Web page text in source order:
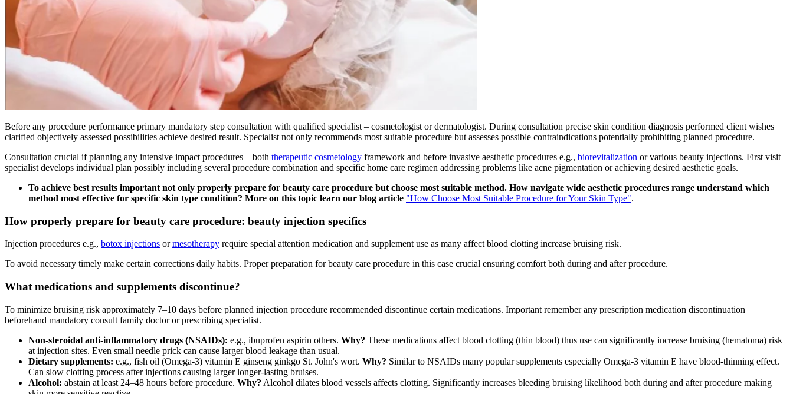
Before any procedure performance primary mandatory step consultation with qualified specialist – cosmetologist or dermatologist. During consultation precise skin condition diagnosis performed client wishes
clarified objectively assessed possibilities achieve desired result. Specialist not only recommends most suitable procedure but assesses possible contraindications potentially prohibiting planned procedure.
Consultation crucial if planning any intensive impact procedures – both therapeutic cosmetology framework and before invasive aesthetic procedures e.g., biorevitalization or various beauty injections. First visit
specialist develops individual plan possibly including several procedure combination and specific home care regimen addressing problems like acne pigmentation or achieving desired aesthetic goals.
To achieve best results important not only properly prepare for beauty care procedure but choose most suitable method. How navigate wide aesthetic procedures range understand which
method most effective for specific skin type condition? More on this topic learn our blog article "How Choose Most Suitable Procedure for Your Skin Type".
How properly prepare for beauty care procedure: beauty injection specifics
Injection procedures e.g., botox injections ormesotherapy require special attention medication and supplement use as many affect blood clotting increase bruising risk.
To avoid necessary timely make certain corrections daily habits. Proper preparation for beauty care procedure in this case crucial ensuring comfort both during and after procedure.
What medications and supplements discontinue?
To minimize bruising risk approximately 7–10 days before planned injection procedure recommended discontinue certain medications. Important remember any prescription medication discontinuation
beforehand mandatory consult family doctor or prescribing specialist.
Non-steroidal anti-inflammatory drugs (NSAIDs): e.g., ibuprofen aspirin others. Why? These medications affect blood clotting (thin blood) thus use can significantly increase bruising (hematoma) risk
at injection sites. Even small needle prick can cause larger blood leakage than usual.
Dietary supplements: e.g., fish oil (Omega-3) vitamin E ginseng ginkgo St. John's wort. Why? Similar to NSAIDs many popular supplements especially Omega-3 vitamin E have blood-thinning effect.
Can slow clotting process after injections causing larger longer-lasting bruises.
Alcohol: abstain at least 24–48 hours before procedure. Why? Alcohol dilates blood vessels affects clotting. Significantly increases bleeding bruising likelihood both during and after procedure making